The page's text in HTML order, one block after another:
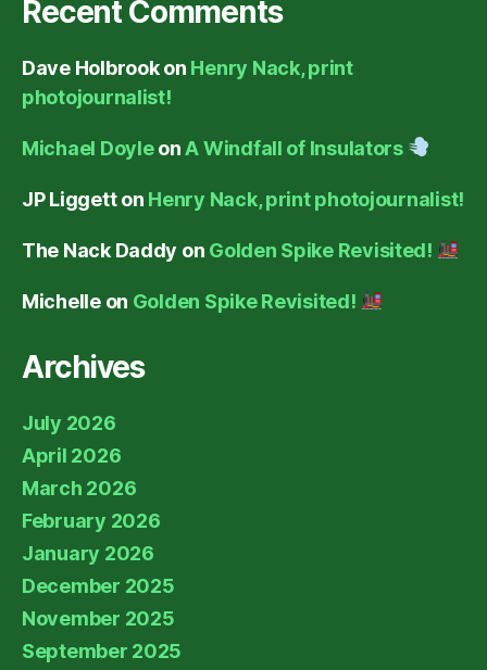
Recent Comments
Dave Holbrookon Henry Nack, print
photojournalist!
Michael DoyleonA Windfall of Insulators
JP Liggetton Henry Nack, print photojournalist!
The Nack Daddy on Golden Spike Revisited!
Michelleon Golden Spike Revisited!
Archives
July 2026
April 2026
March 2026
February 2026
January 2026
December 2025
November 2025
September 2025